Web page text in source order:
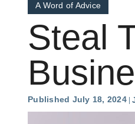
A Word of Advice
Steal
Published July 18, 2024